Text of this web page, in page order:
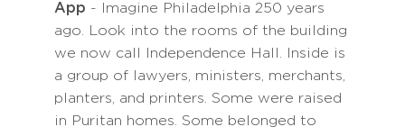
App - Imagine Philadelphia 250 years
ago. Look into the rooms of the building
we now call Independence Hall. Inside is
a group of lawyers, ministers, merchants,
planters, and printers. Some were raised
in Puritan homes. Some belonged to